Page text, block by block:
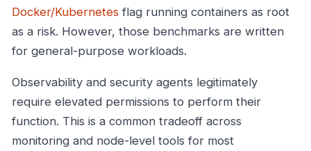
Docker/Kubernetes flag running containers as root
as a risk. However, those benchmarks are written
for general-purpose workloads.
Observability and security agents legitimately
require elevated permissions to perform their
function. This is a common tradeoff across
monitoring and node-level tools for most